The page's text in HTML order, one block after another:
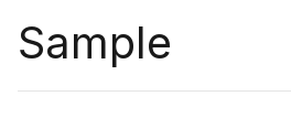
Sample